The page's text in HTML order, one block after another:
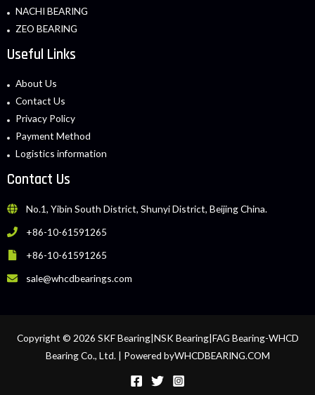
NACHI BEARING
ZEO BEARING
Useful Links
About Us
Contact Us
Privacy Policy
Payment Method
Logistics information
Contact Us
No.1, Yibin South District, Shunyi District, Beijing China.
+86-10-61591265
+86-10-61591265
sale@whcdbearings.com
Copyright © 2026 SKF Bearing|NSK Bearing|FAG Bearing-WHCD
Bearing Co., Ltd. | Powered byWHCDBEARING.COM